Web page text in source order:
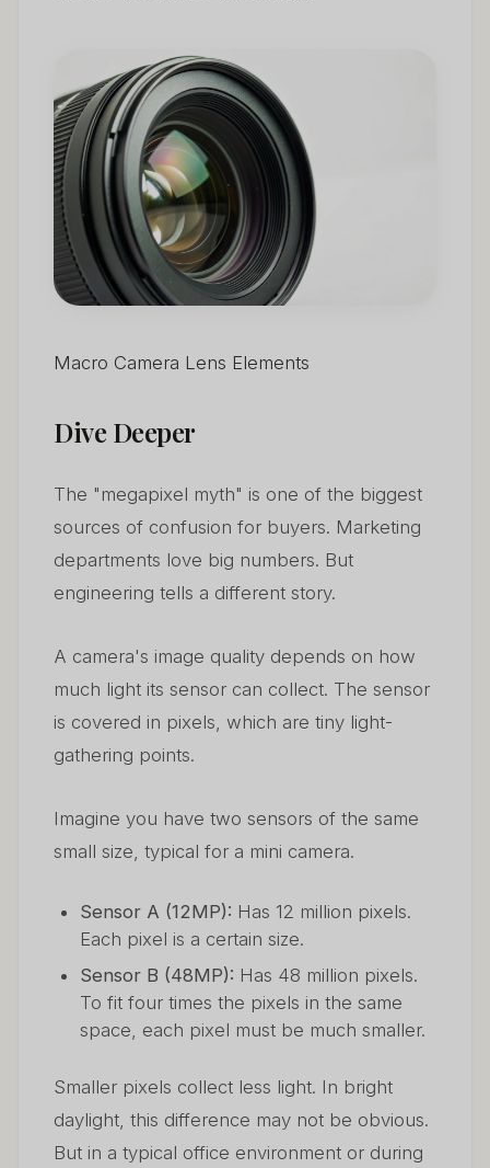
Macro Camera Lens Elements
Dive Deeper
The "megapixel myth" is one of the biggest
sources of confusion for buyers. Marketing
departments love big numbers. But
engineering tells a different story.
A camera's image quality depends on how
much light its sensor can collect. The sensor
is covered in pixels, which are tiny light-
gathering points.
Imagine you have two sensors of the same
small size, typical for a mini camera.
Sensor A (12MP): Has 12 million pixels.
Each pixel is a certain size.
Sensor B (48MP): Has 48 million pixels.
To fit four times the pixels in the same
space, each pixel must be much smaller.
Smaller pixels collect less light. In bright
daylight, this difference may not be obvious.
But in a typical office environment or during